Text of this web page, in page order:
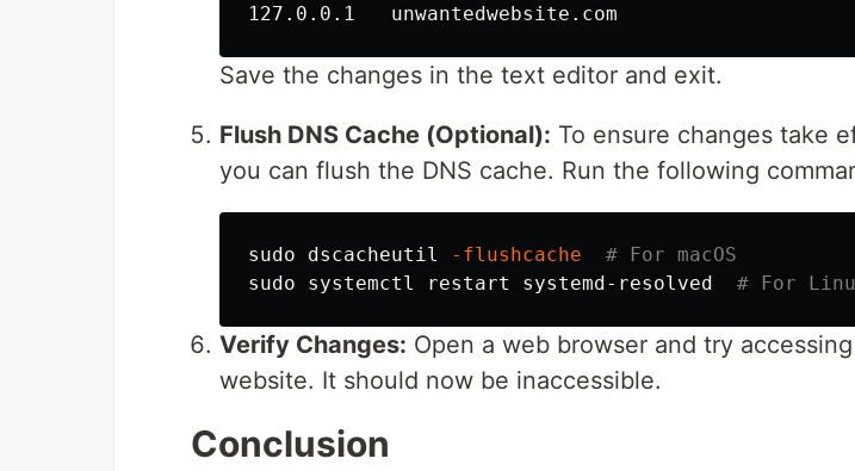
Save the changes in the text editor and exit.
Flush DNS Cache (Optional): To ensure changes take
you can flush the DNS cache. Run the following
sudo dscacheutil -flushcache
# For macOS
sudo systemctl restart systemd-resolved # For
Verify Changes: Open a web browser and try
website. It should now be inaccessible.
Conclusion